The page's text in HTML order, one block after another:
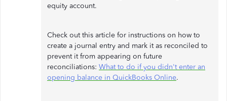
equity account.
Check out this article for instructions on how to
create a journal entry and mark it as reconciled to
prevent it from appearing on future
reconciliations: What to do if you didn't enter an
opening balance in QuickBooks Online.